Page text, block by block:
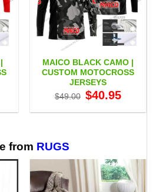
MAICO BLACK CAMO |
CUSTOM MOTOCROSS
JERSEYS
$49.00 Original
price
$49.00.
$40.95price
$40.95.
from RUGS